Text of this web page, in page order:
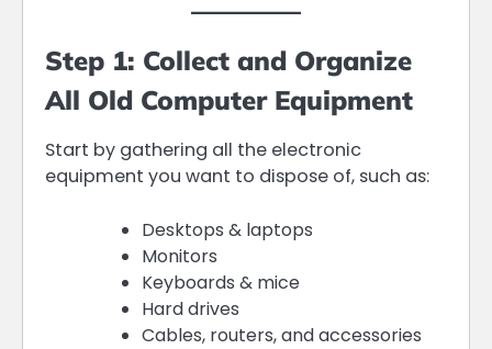
Step 1: Collect and Organize
All Old Computer Equipment
Start by gathering all the electronic
equipment you want to dispose of, such as:
Desktops & laptops
Monitors
Keyboards & mice
Hard drives
Cables, routers, and accessories